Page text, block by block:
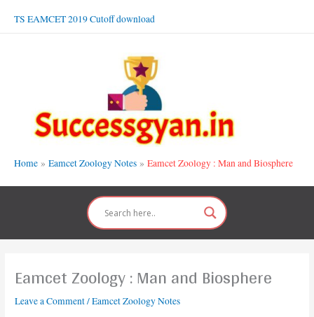
TS EAMCET 2019 Cutoff download
Home Eamcet Zoology Notes Eamcet Zoology : Man and Biosphere
Eamcet Zoology : Man and Biosphere
Leave a Comment/Eamcet Zoology Notes